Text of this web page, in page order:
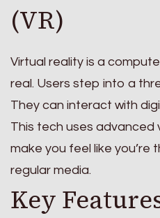
(VR)
Virtual reality is a
real. Users step into a
They can interact with
This tech uses advanced
make you feel like you’re
regular media.
Key